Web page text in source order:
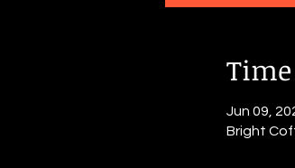
Jun 09,
Bright